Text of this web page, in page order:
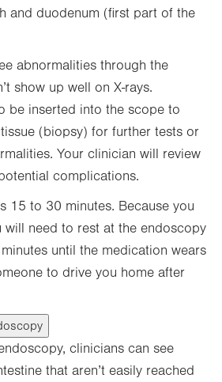
and duodenum (first part of the
abnormalities through the
show up well on X-rays.
be inserted into the scope to
(biopsy) for further tests or
Your clinician will review
complications.
15 to 30 minutes. Because you
will need to rest at the endoscopy
until the medication wears
to drive you home after
clinicians can see
that aren’t easily reached